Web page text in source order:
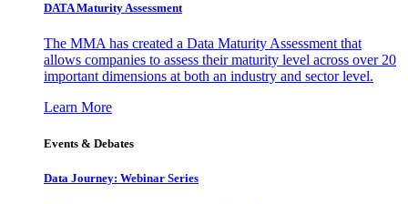
DATA Maturity Assessment
The MMA has created a Data Maturity Assessment that
allows companies to assess their maturity level across over 20
important dimensions at both an industry and sector level.
Learn More
Events & Debates
Data Journey: Webinar Series